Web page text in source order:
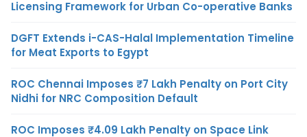
Licensing Framework for Urban Co-operative Banks
DGFT Extends i-CAS-Halal Implementation Timeline
for Meat Exports to Egypt
ROC Chennai Imposes ₹7 Lakh Penalty on Port City
Nidhi for NRC Composition Default
ROC Imposes ₹4.09 Lakh Penalty on Space Link